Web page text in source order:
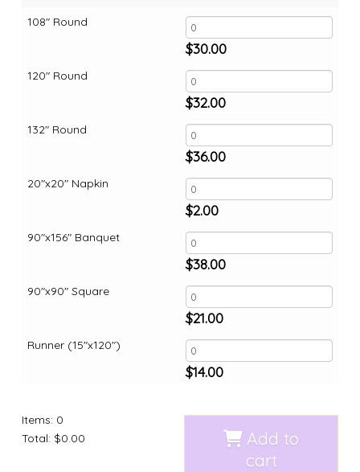
108" Round
120" Round
132" Round
20"x20" Napkin
90"x156" Banquet
90"x90" Square
Runner (15"x120")
$30.00
$32.00
$36.00
$2.00
$38.00
$21.00
$14.00
Items: 0
Total: $0.00
Add to
cart